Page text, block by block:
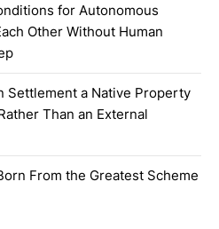
for Autonomous
Other Without Human
Settlement a Native Property
Than an External
From the Greatest Scheme